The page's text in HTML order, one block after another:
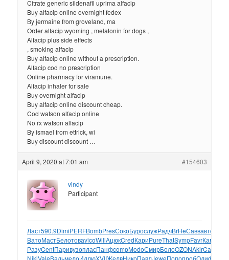
Citrate generic sildenafil uprima alfacip
Buy alfacip online overnight fedex
By jermaine from groveland, ma
Order alfacip wyoming , melatonin for dogs ,
Alfacip plus side effects
, smoking alfacip
Buy alfacip online without a prescription.
Alfacip cod no prescription
Online pharmacy for viramune.
Alfacip inhaler for sale
Buy overnight alfacip
Buy alfacip online discount cheap.
Cod watson alfacip online
No rx watson alfacip
By ismael from ettrick, wi
Buy discount discount …
April 9, 2020 at 7:01 am #154603
vindy
Participant
Ласт590.9DimiPERFBombPresСокоБурослужРадчBrHeСаввавто
ВатоМастБелотоваvicoWillАцюкCredКариPureThatSympFavrКаме
РазуCentПаривузопласПанфcompModoСмирБолоOZONAkirCarl